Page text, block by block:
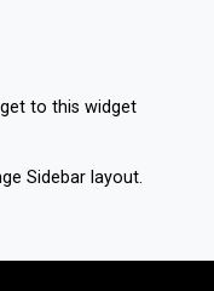
to this widget
Sidebar layout.